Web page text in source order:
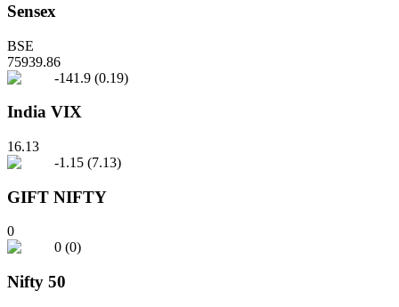
Sensex
BSE
75939.86
-141.9 (0.19)
India VIX
16.13
-1.15 (7.13)
GIFT NIFTY
0
0 (0)
Nifty 50